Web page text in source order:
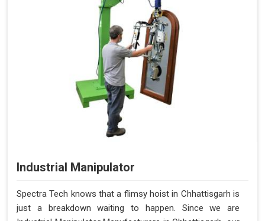
Industrial Manipulator
Spectra Tech knows that a flimsy hoist in Chhattisgarh is
just a breakdown waiting to happen. Since we are